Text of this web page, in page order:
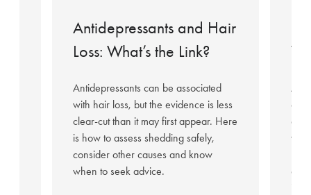
Antidepressants and Hair
Loss: What’s the Link?
Antidepressants can be associated
with hair loss, but the evidence is less
clear-cut than it may first appear. Here
is how to assess shedding safely,
consider other causes and know
when to seek advice.
As
why
can
Know